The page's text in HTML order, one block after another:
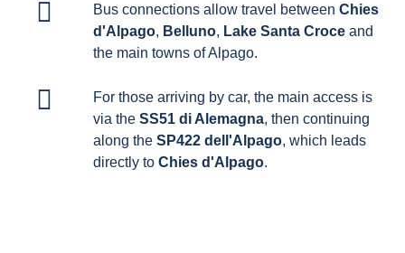
Bus connections allow travel between Chies
d'Alpago, Belluno, Lake Santa Croceand
the main towns of Alpago.
For those arriving by car, the main access is
via the SS51 di Alemagna, then continuing
along the SP422 dell'Alpago, which leads
directly to Chies d'Alpago.